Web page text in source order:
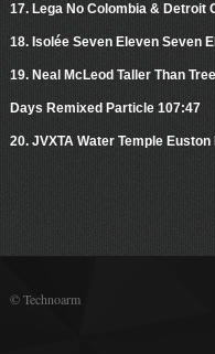
17. Lega No Colombia & Detroit
18. Isolée Seven Eleven Seven
19. Neal McLeod Taller Than
Days Remixed Particle 107:47
20. JVXTA Water Temple
© Technoarm